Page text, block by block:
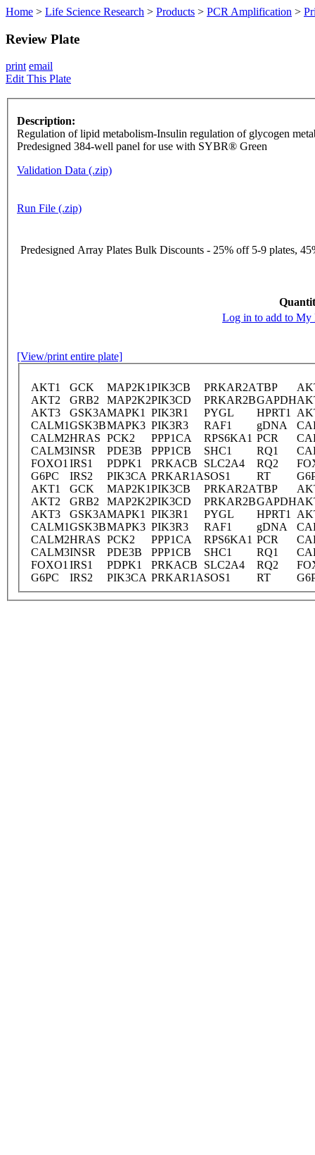
Home > Life Science Research > Products > PCR Amplification >
Review Plate
print email
Edit This Plate
Description:
Regulation of lipid metabolism-Insulin regulation of glycogen
Predesigned 384-well panel for use with SYBR® Green
Validation Data (.zip)
Run File (.zip)
Predesigned Array Plates Bulk Discounts - 25% off 5-9 plates,
Log in to add to My
[View/print entire plate]
AKT1 GCK MAP2K1PIK3CB PRKAR2ATBP
AKT2
GRB2 MAP2K2PIK3CD PRKAR2BGAPDH
AKT3
GSK3AMAPK1 PIK3R1 PYGL HPRT1
CALM1GSK3BMAPK3 PIK3R3 RAF1 gDNA
CALM2HRAS PCK2 PPP1CA RPS6KA1 PCR
CALM3INSR PDE3B PPP1CB SHC1 RQ1
FOXO1 IRS1 PDPK1 PRKACB SLC2A4 RQ2
G6PC
IRS2 PIK3CA PRKAR1ASOS1 RT
AKT1
GCK MAP2K1PIK3CB PRKAR2ATBP
AKT2
GRB2 MAP2K2PIK3CD PRKAR2BGAPDH
AKT3
GSK3AMAPK1 PIK3R1 PYGL HPRT1
CALM1GSK3BMAPK3 PIK3R3 RAF1 gDNA
CALM2HRAS PCK2 PPP1CA RPS6KA1 PCR
CALM3INSR PDE3B PPP1CB SHC1 RQ1
FOXO1 IRS1 PDPK1 PRKACB SLC2A4 RQ2
G6PC
IRS2 PIK3CA PRKAR1ASOS1 RT